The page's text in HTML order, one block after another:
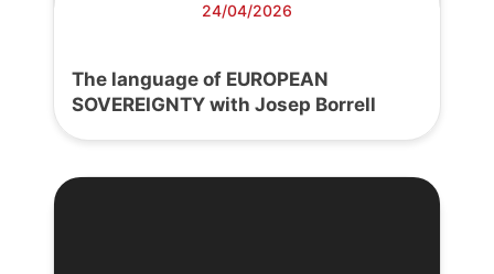
24/04/2026
The language of EUROPEAN
SOVEREIGNTY with Josep Borrell